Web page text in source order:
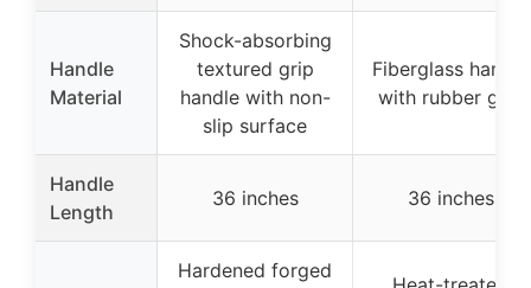
Handle
Material
Shock-absorbing
textured grip
handle with non-
slip surface
Fiberglass handle
with rubber grip
Handle
Length
36 inches 36 inches
Hardened forged